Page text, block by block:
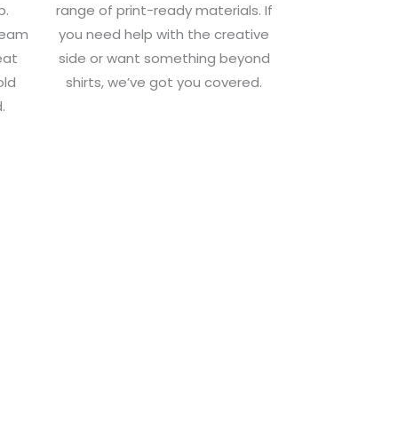
range of print-ready materials. If
you need help with the creative
side or want something beyond
shirts, we’ve got you covered.